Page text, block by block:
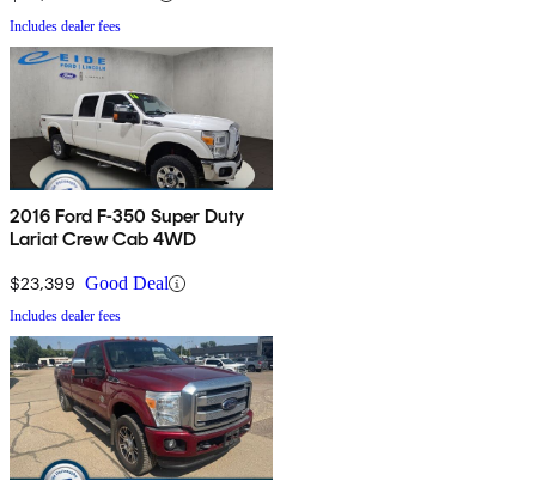
Includes dealer fees
2016 Ford F-350 Super Duty
Lariat Crew Cab 4WD
$23,399 Good Deal
Includes dealer fees